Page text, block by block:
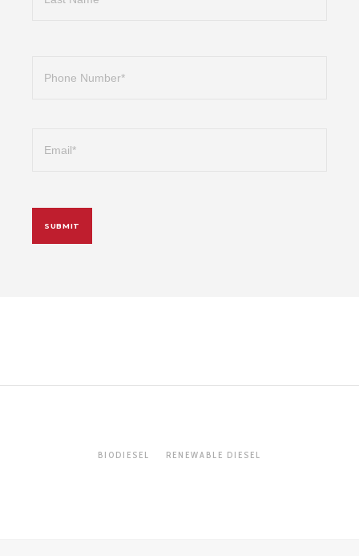
BIODIESEL RENEWABLE DIESEL